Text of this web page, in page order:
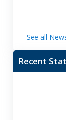
See all
Recent